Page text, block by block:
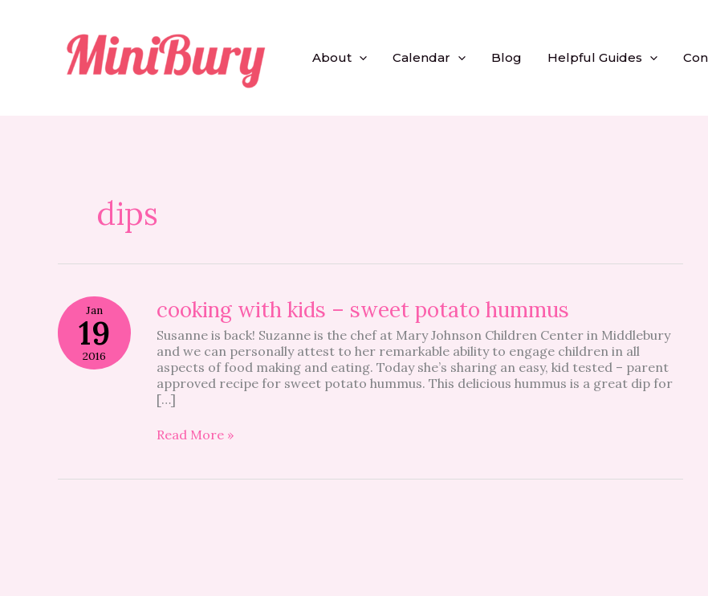
About Calendar Blog Helpful Guides
dips
Jan
19
2016
cooking with kids – sweet potato hummus
Susanne is back! Suzanne is the chef at Mary Johnson Children Center in Middlebury
and we can personally attest to her remarkable ability to engage children in all
aspects of food making and eating. Today she’s sharing an easy, kid tested – parent
approved recipe for sweet potato hummus. This delicious hummus is a great dip for
[…]
cooking
with
kids
–
sweet
potato
hummus
Read More »